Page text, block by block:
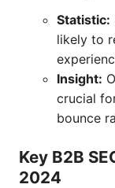
Statistic:
likely to
Insight:
crucial
bounce
Key B2B
2024